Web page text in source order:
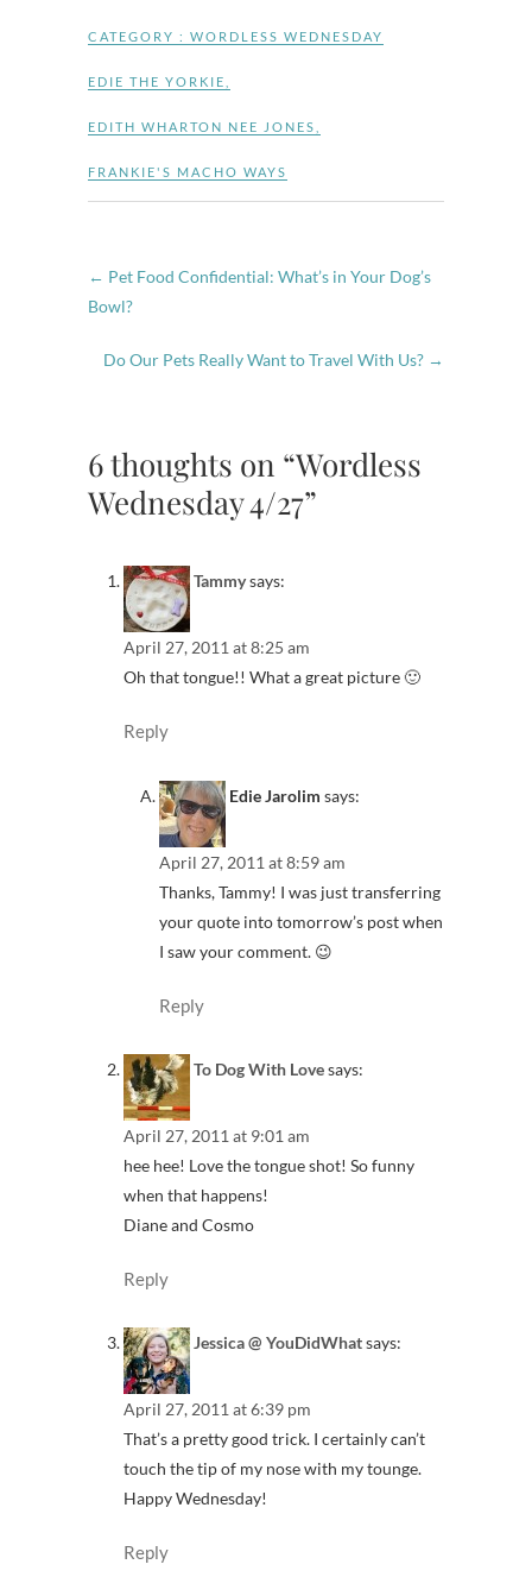
CATEGORY : WORDLESS WEDNESDAY
EDIE THE YORKIE
EDITH WHARTON NEE JONES
FRANKIE'S MACHO WAYS
← Pet Food Confidential: What’s in Your Dog’s
Bowl?
Do Our Pets Really Want to Travel With Us? →
6 thoughts on “Wordless
Wednesday 4/27”
Tammysays:
April 27, 2011 at 8:25 am
Oh that tongue!! What a great picture 🙂
Reply
Edie Jarolim says:
April 27, 2011 at 8:59 am
Thanks, Tammy! I was just transferring
your quote into tomorrow’s post when
I saw your comment. 😉
Reply
To Dog With Lovesays:
April 27, 2011 at 9:01 am
hee hee! Love the tongue shot! So funny
when that happens!
Diane and Cosmo
Reply
Jessica @ YouDidWhatsays:
April 27, 2011 at 6:39 pm
That’s a pretty good trick. I certainly can’t
touch the tip of my nose with my tounge.
Happy Wednesday!
Reply